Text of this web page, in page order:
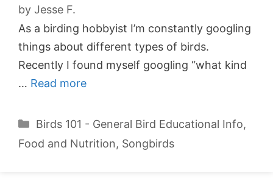
by Jesse F.
As a birding hobbyist I’m constantly googling
things about different types of birds.
Recently I found myself googling “what kind
… Read more
Categories
Birds 101 - General Bird Educational Info,
Food and Nutrition, Songbirds